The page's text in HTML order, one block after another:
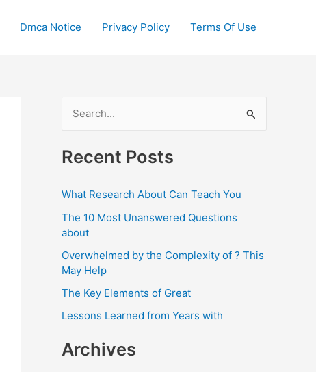
Dmca Notice Privacy Policy Terms Of Use
a
r
c
f
o
r
:
Recent Posts
What Research About Can Teach You
The 10 Most Unanswered Questions
about
Overwhelmed by the Complexity of ? This
May Help
The Key Elements of Great
Lessons Learned from Years with
Archives